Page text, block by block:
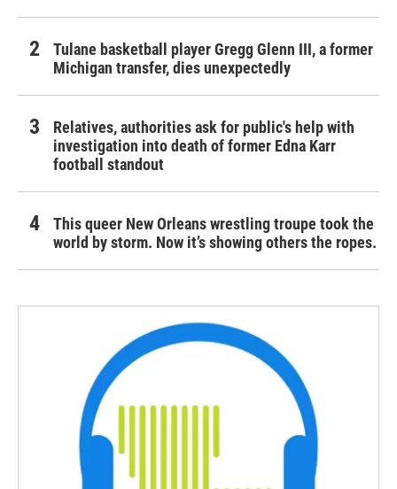
Tulane basketball player Gregg Glenn III, a former
Michigan transfer, dies unexpectedly
Relatives, authorities ask for public's help with
investigation into death of former Edna Karr
football standout
This queer New Orleans wrestling troupe took the
world by storm. Now it’s showing others the ropes.